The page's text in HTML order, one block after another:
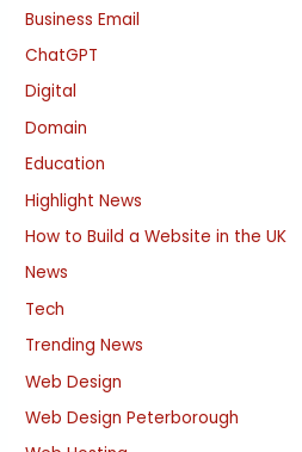
Business Email
ChatGPT
Digital
Domain
Education
Highlight News
How to Build a Website in the UK
News
Tech
Trending News
Web Design
Web Design Peterborough